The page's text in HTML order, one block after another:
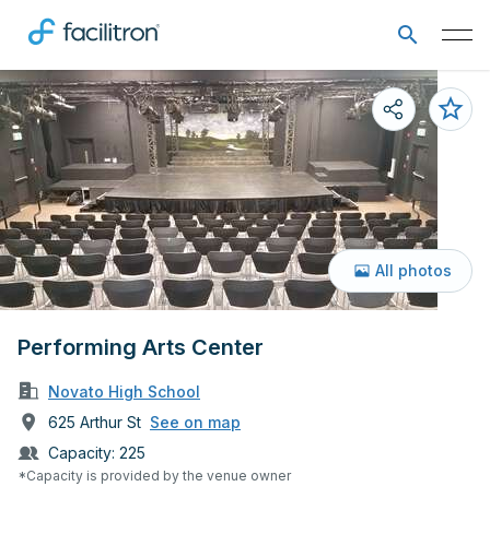
Performing Arts Center
Novato High School
625 Arthur St See on map
Capacity: 225
*Capacity is provided by the venue owner
All photos